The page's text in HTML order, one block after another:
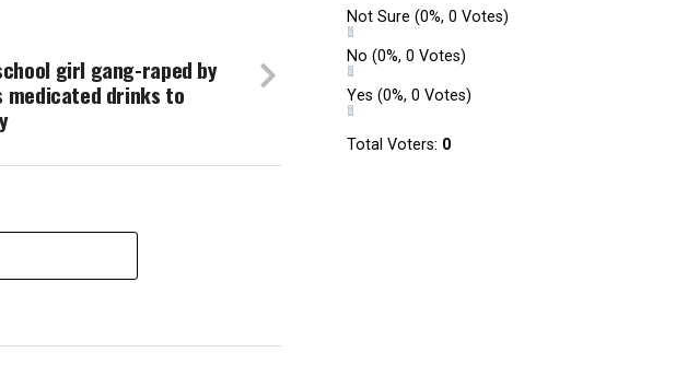
girl gang-raped by
medicated drinks to
Not Sure (0%, 0 Votes)
No (0%, 0 Votes)
Yes (0%, 0 Votes)
Total Voters: 0